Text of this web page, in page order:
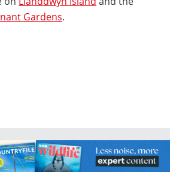
Gardens.